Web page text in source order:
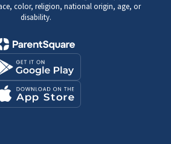
color, religion, national origin, age, or
disability.